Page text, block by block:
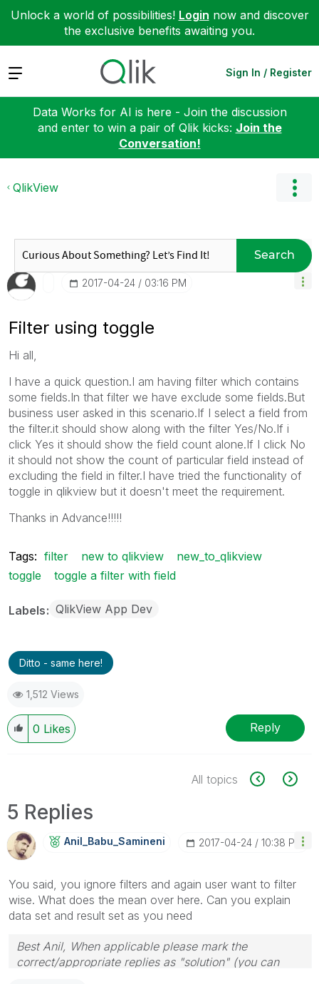
Unlock a world of possibilities! Login now and discover
the exclusive benefits awaiting you.
Expand Sign In / Register
Data Works for AI is here - Join the discussion
and enter to win a pair of Qlik kicks: Join the
Conversation!
QlikView
Search
‎2017-04-24 03:16 PM
Filter using toggle
Hi all,
I have a quick question.I am having filter which contains
some fields.In that filter we have exclude some fields.But
business user asked in this scenario.If I select a field from
the filter.it should show along with the filter Yes/No.If i
click Yes it should show the field count alone.If I click No
it should not show the count of particular field instead of
excluding the field in filter.I have tried the functionality of
toggle in qlikview but it doesn't meet the requirement.
Thanks in Advance!!!!!
Tags: filter new to qlikview
new_to_qlikview
toggle
toggle a filter with field
Labels QlikView App Dev
Ditto - same here!
1,512 Views
0 Likes Reply
All topics
5 Replies
Anil_Babu_SaminEni ‎2017-04-24 10:38 PM
You said, you ignore filters and again user want to filter
wise. What does the mean over here. Can you explain
data set and result set as you need
Best Anil, When applicable please mark the
correct/appropriate replies as "solution" (you can